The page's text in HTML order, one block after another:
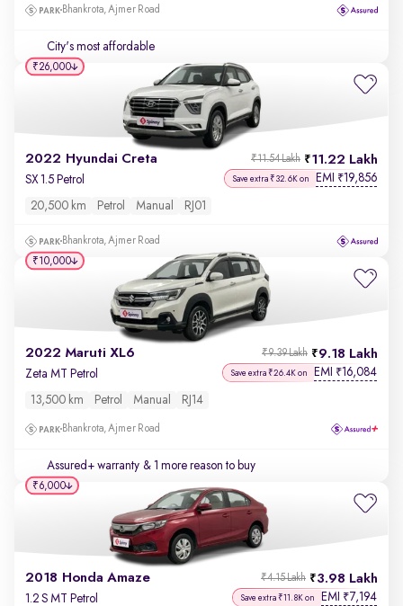
Bhankrota, Ajmer Road
City's most affordable
2022 Hyundai Creta 11.22 Lakh
₹11.54 Lakh
SX 1.5 Petrol Save extra ₹32.6K on EMI ₹19,856
20,500 km Petrol Manual RJ01
Bhankrota, Ajmer Road
₹26,000
2022 Maruti XL6 9.18 Lakh
₹9.39 Lakh
Zeta MT Petrol Save extra ₹26.4K on EMI ₹16,084
13,500 km Petrol Manual RJ14
Bhankrota, Ajmer Road
Assured+ warranty & 1 more reason to buy
₹10,000
2018 Honda Amaze 3.98 Lakh
₹4.15 Lakh
1.2 S MT Petrol Save extra ₹11.8K on EMI ₹7,194
₹6,000